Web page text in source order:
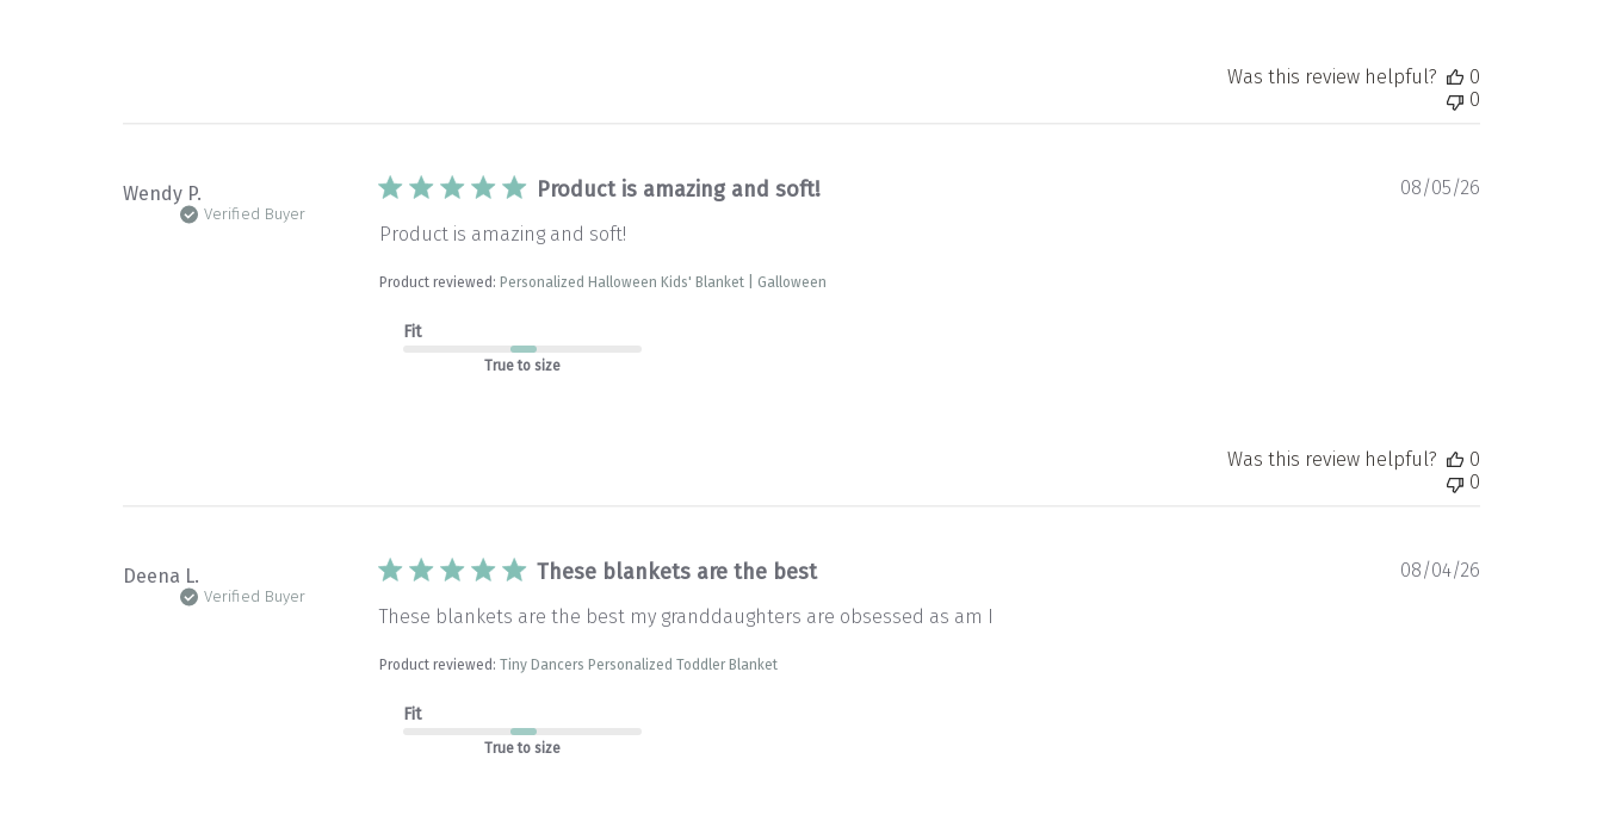
Was this review helpful?
0
0
Wendy P.
Verified Buyer
Product is amazing and soft!
Product is amazing and soft!
Product reviewed: Personalized Halloween Kids' Blanket | Galloween
Fit
True to size
Published
08/05/26
Was this review helpful?
0
0
Deena L.
Verified Buyer
These blankets are the best
These blankets are the best my granddaughters are obsessed as am I
Product reviewed:Tiny Dancers Personalized Toddler Blanket
Fit
True to size
Published
08/04/26